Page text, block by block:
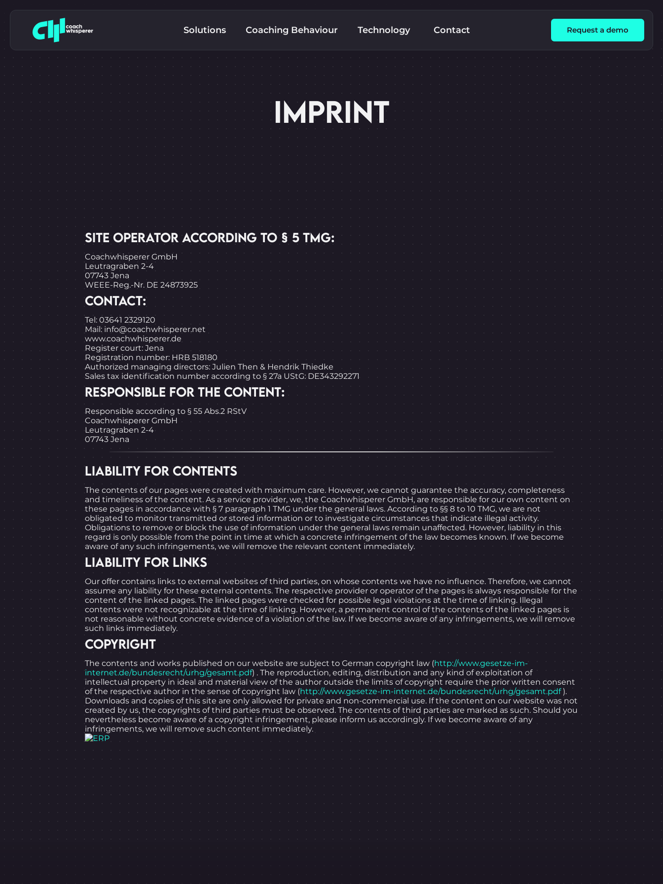
Solutions Coaching Behaviour Technology Contact Request a demo
IMPRINT
SITE OPERATOR ACCORDING TO § 5 TMG:
Coachwhisperer GmbH
Leutragraben 2-4
07743 Jena
WEEE-Reg.-Nr. DE 24873925
CONTACT:
Tel: 03641 2329120
Mail: info@coachwhisperer.net
www.coachwhisperer.de
Register court: Jena
Registration number: HRB 518180
Authorized managing directors: Julien Then & Hendrik Thiedke
Sales tax identification number according to § 27a UStG: DE343292271
RESPONSIBLE FOR THE CONTENT:
Responsible according to § 55 Abs.2 RStV
Coachwhisperer GmbH
Leutragraben 2-4
07743 Jena
LIABILITY FOR CONTENTS
The contents of our pages were created with maximum care. However, we cannot guarantee the accuracy, completeness
and timeliness of the content. As a service provider, we, the Coachwhisperer GmbH, are responsible for our own content on
these pages in accordance with § 7 paragraph 1 TMG under the general laws. According to §§ 8 to 10 TMG, we are not
obligated to monitor transmitted or stored information or to investigate circumstances that indicate illegal activity.
Obligations to remove or block the use of information under the general laws remain unaffected. However, liability in this
regard is only possible from the point in time at which a concrete infringement of the law becomes known. If we become
aware of any such infringements, we will remove the relevant content immediately.
LIABILITY FOR LINKS
Our offer contains links to external websites of third parties, on whose contents we have no influence. Therefore, we cannot
assume any liability for these external contents. The respective provider or operator of the pages is always responsible for the
content of the linked pages. The linked pages were checked for possible legal violations at the time of linking. Illegal
contents were not recognizable at the time of linking. However, a permanent control of the contents of the linked pages is
not reasonable without concrete evidence of a violation of the law. If we become aware of any infringements, we will remove
such links immediately.
COPYRIGHT
The contents and works published on our website are subject to German copyright law (http://www.gesetze-im-
internet.de/bundesrecht/urhg/gesamt.pdf) . The reproduction, editing, distribution and any kind of exploitation of
intellectual property in ideal and material view of the author outside the limits of copyright require the prior written consent
of the respective author in the sense of copyright law (http://www.gesetze-im-internet.de/bundesrecht/urhg/gesamt.pdf).
Downloads and copies of this site are only allowed for private and non-commercial use. If the content on our website was not
created by us, the copyrights of third parties must be observed. The contents of third parties are marked as such. Should you
nevertheless become aware of a copyright infringement, please inform us accordingly. If we become aware of any
infringements, we will remove such content immediately.